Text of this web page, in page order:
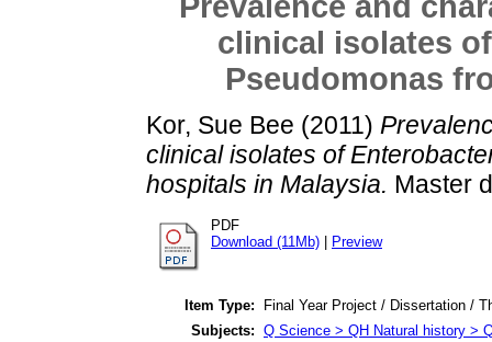
clinical isolates
Pseudomonas
Kor, Sue Bee (2011)
clinical isolates of
hospitals in Malaysia. Master
PDF
Download (11Mb)
Preview
Item Type:
Final Year Project / Dissertation /
Subjects: Q Science > QH Natural history >